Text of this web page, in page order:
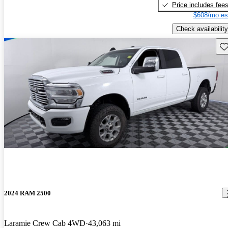
Price includes fees
$608/mo
Check availability
2024 RAM 2500
Laramie Crew Cab 4WD 43,063 mi